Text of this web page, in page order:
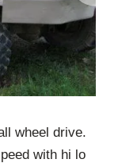
wheel drive.
with hi lo